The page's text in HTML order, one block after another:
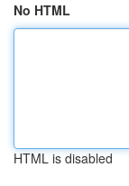
No HTML
HTML is disabled